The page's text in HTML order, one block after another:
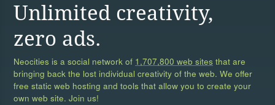
Unlimited creativity,
zero ads.
Neocities is a social network of 1,707,800 web sites that are
bringing back the lost individual creativity of the web. We offer
free static web hosting and tools that allow you to create your
own web site. Join us!